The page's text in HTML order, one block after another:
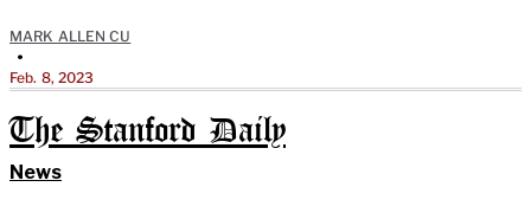
MARK ALLEN CU
•
Feb. 8, 2023
The Stanford Daily
News